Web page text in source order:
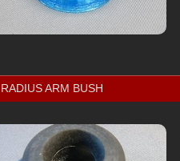
RADIUS ARM BUSH